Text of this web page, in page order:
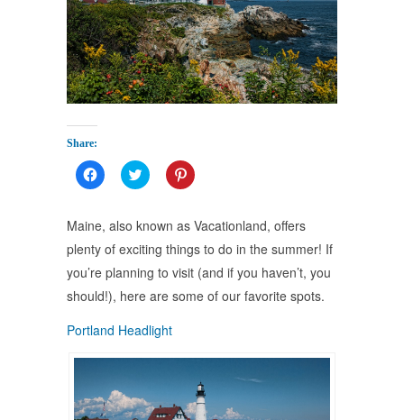
Share:
Click
to
Facebook
(Opens
new
window)
Click
to
(Opens
in
new
window)
Click
to
Pinterest
(Opens
new
window)
Maine, also known as Vacationland, offers
plenty of exciting things to do in the summer! If
you’re planning to visit (and if you haven’t, you
should!), here are some of our favorite spots.
Portland Headlight